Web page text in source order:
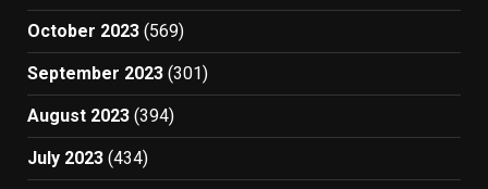
October 2023 (569)
September 2023 (301)
August 2023 (394)
July 2023 (434)